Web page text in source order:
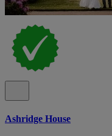
Ashridge House